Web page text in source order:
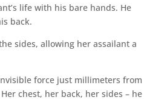
life with his bare hands. He
back.
sides, allowing her assailant a
force just millimeters from
chest, her back, her sides – he